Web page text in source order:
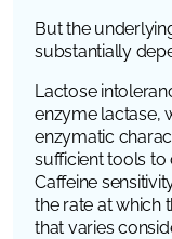
But the
substantially
Lactose
enzyme lactase,
enzymatic
sufficient tools to
Caffeine
the rate at which
that varies